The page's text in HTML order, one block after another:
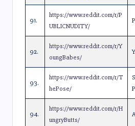
91.
https://www.reddit.com/r/P
UBLICNUDITY/
92.
https://www.reddit.com/r/Y
oungBabes/
93.
https://www.reddit.com/r/T
hePose/
94.
https://www.reddit.com/r/H
ungryButts/